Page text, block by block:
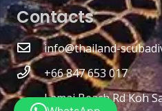
Contacts
info@thailand-
+66 847 653 017
Lamai Beach Rd Koh